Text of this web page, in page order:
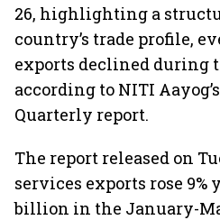
26, highlighting a
country’s trade profile,
exports declined during
according to NITI
Quarterly report.
The report released on
services exports rose 9%
billion in the January-